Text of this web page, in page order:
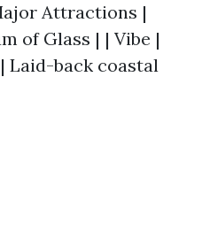
Attractions |
of Glass | | Vibe |
Laid-back coastal